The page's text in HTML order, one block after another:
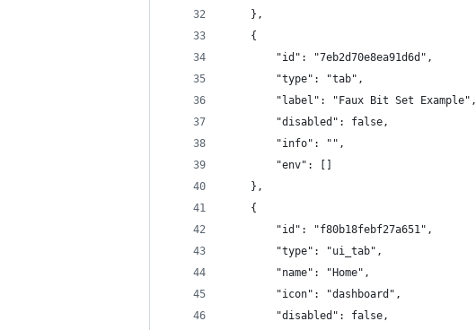
    },
    {
        "id": "7eb2d70e8ea91d6d",
        "type": "tab",
        "label": "Faux Bit Set Example",
        "disabled": false,
        "info": "",
        "env": []
    },
    {
        "id": "f80b18febf27a651",
        "type": "ui_tab",
        "name": "Home",
        "icon": "dashboard",
        "disabled": false,